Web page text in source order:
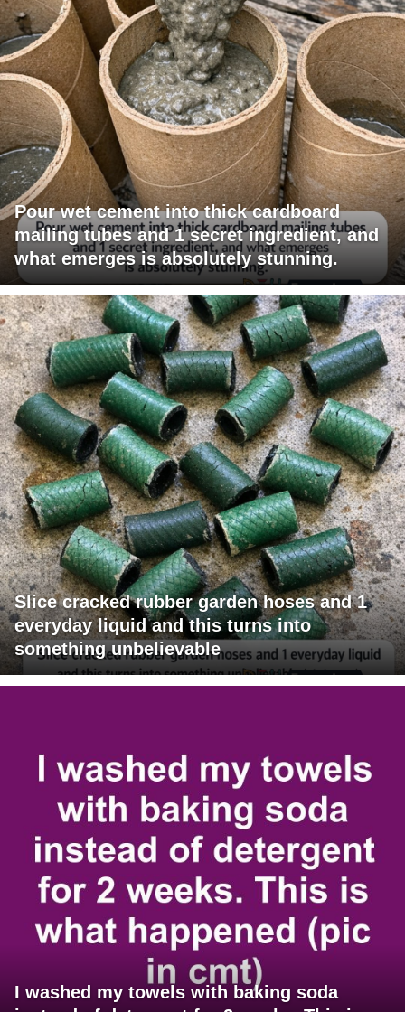
Pour wet cement into thick cardboard
mailing tubes and 1 secret ingredient, and
what emerges is absolutely stunning.
Slice cracked rubber garden hoses and 1
everyday liquid and this turns into
something unbelievable
I washed my towels with baking soda